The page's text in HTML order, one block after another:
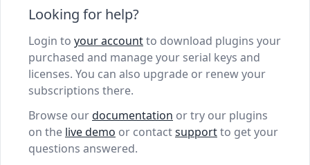
Looking for help?
Login to your accountto download plugins your
purchased and manage your serial keys and
licenses. You can also upgrade or renew your
subscriptions there.
Browse ourdocumentation or try our plugins
on the live demo or contactsupportto get your
questions answered.